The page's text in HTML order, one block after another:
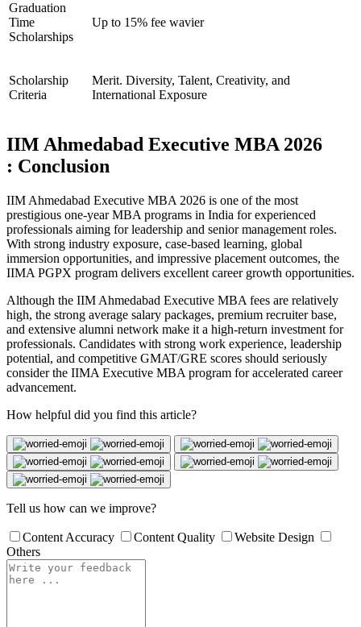
Graduation
Time
Scholarships
Up to 15% fee wavier
Scholarship
Criteria
Merit. Diversity, Talent, Creativity, and
International Exposure
IIM Ahmedabad Executive MBA 2026
: Conclusion
IIM Ahmedabad Executive MBA 2026 is one of the most
prestigious one-year MBA programs in India for experienced
professionals aiming for leadership and senior management roles.
With strong industry exposure, case-based learning, global
immersion opportunities, and impressive placement outcomes, the
IIMA PGPX program delivers excellent career growth opportunities.
Although the IIM Ahmedabad Executive MBA fees are relatively
high, the strong average salary packages, premium recruiter base,
and extensive alumni network make it a high-return investment for
professionals. Candidates with strong work experience, leadership
potential, and competitive GMAT/GRE scores should seriously
consider the IIMA Executive MBA program for accelerated career
advancement.
How helpful did you find this article?
Tell us how can we improve?
Content Accuracy Content Quality
Website Design
Others